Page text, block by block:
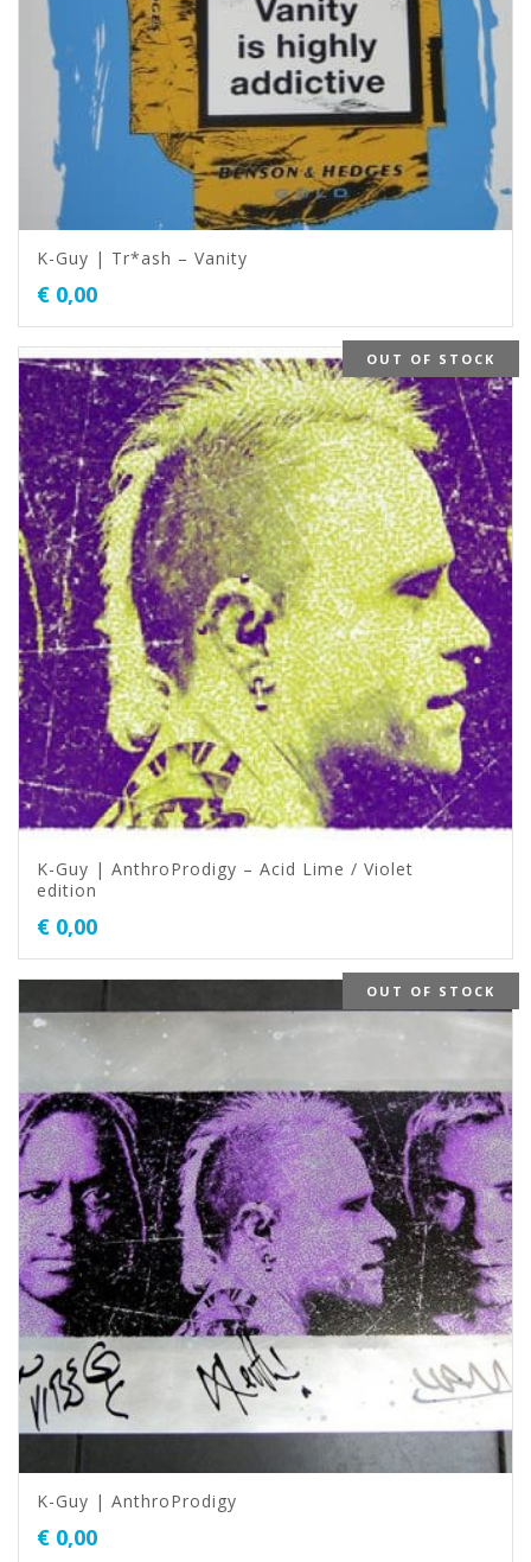
K-Guy | Tr*ash – Vanity
€ 0,00
OUT OF STOCK
K-Guy | AnthroProdigy – Acid Lime / Violet
edition
€ 0,00
OUT OF STOCK
K-Guy | AnthroProdigy
€ 0,00